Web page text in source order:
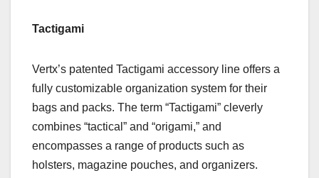
Tactigami
Vertx’s patented Tactigami accessory line offers a
fully customizable organization system for their
bags and packs. The term “Tactigami” cleverly
combines “tactical” and “origami,” and
encompasses a range of products such as
holsters, magazine pouches, and organizers.